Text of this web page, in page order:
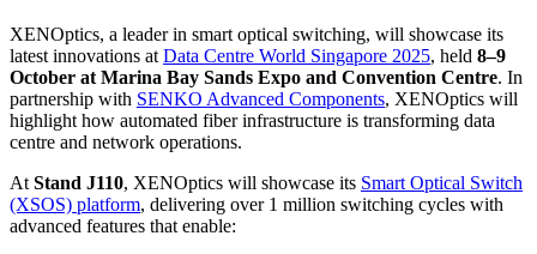
XENOptics, a leader in smart optical switching, will showcase its
latest innovations at Data Centre World Singapore 2025, held 8–9
October at Marina Bay Sands Expo and Convention Centre. In
partnership with SENKO Advanced Components, XENOptics will
highlight how automated fiber infrastructure is transforming data
centre and network operations.
At Stand J110, XENOptics will showcase its Smart Optical Switch
(XSOS) platform, delivering over 1 million switching cycles with
advanced features that enable: